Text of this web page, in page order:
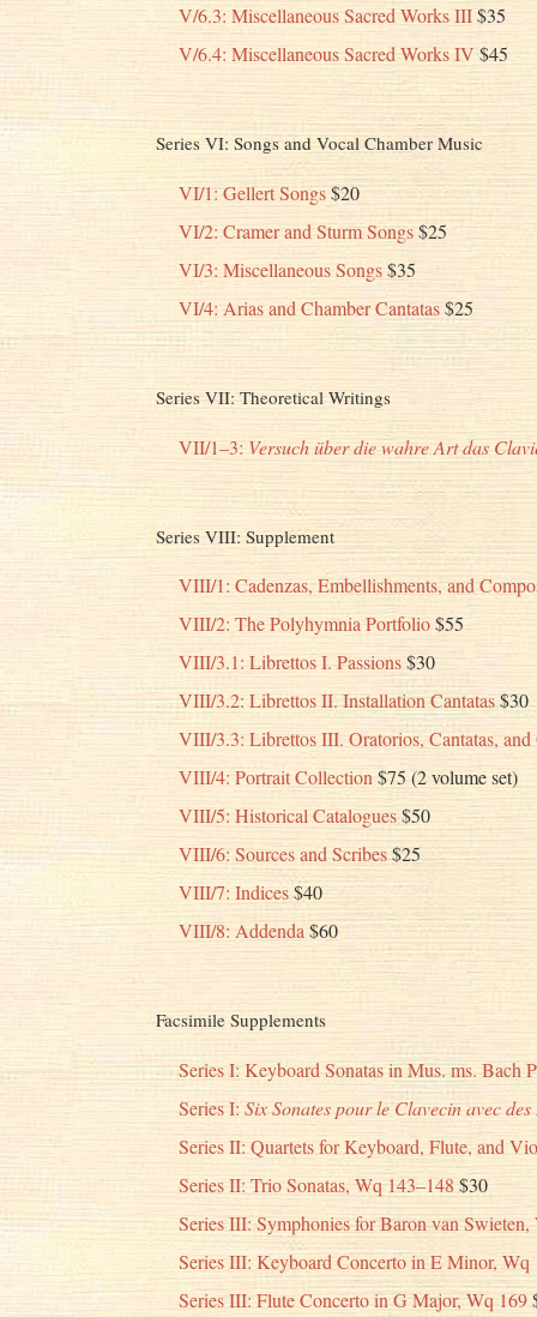
V/6.3: Miscellaneous Sacred Works III$35
V/6.4: Miscellaneous Sacred Works IV $45
Series VI: Songs and Vocal Chamber Music
VI/1: Gellert Songs$20
VI/2: Cramer and Sturm Songs$25
VI/3: Miscellaneous Songs$35
VI/4: Arias and Chamber Cantatas$25
Series VII: Theoretical Writings
VII/1–3: Versuch über die wahre Art das
Series VIII: Supplement
VIII/1: Cadenzas, Embellishments, and
VIII/2: The Polyhymnia Portfolio$55
VIII/3.1: Librettos I. Passions$30
VIII/3.2: Librettos II. Installation Cantatas$30
VIII/3.3: Librettos III. Oratorios, Cantatas, and
VIII/4: Portrait Collection$75 (2 volume set)
VIII/5: Historical Catalogues$50
VIII/6: Sources and Scribes$25
VIII/7: Indices$40
VIII/8: Addenda$60
Facsimile Supplements
Series I: Keyboard Sonatas in Mus. ms. Bach
Series I:Six Sonates pour le Clavecin avec
Series II: Quartets for Keyboard, Flute, and
Series II: Trio Sonatas, Wq 143–148 $30
Series III: Symphonies for Baron van
Series III: Keyboard Concerto in E Minor, Wq
Series III: Flute Concerto in G Major, Wq 169